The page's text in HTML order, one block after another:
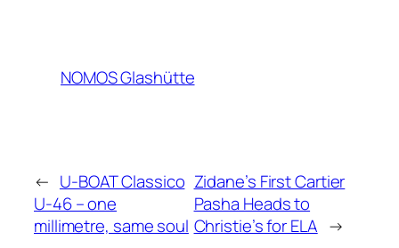
NOMOS Glashütte
← U-BOAT Classico
U-46 – one
millimetre, same soul
Zidane’s First Cartier
Pasha Heads to
Christie’s for ELA →